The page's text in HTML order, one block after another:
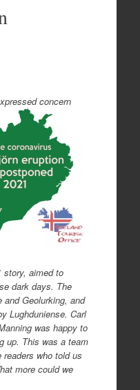
concern
story, aimed to
dark days. The
and Geolurking, and
Lughduniense. Carl
was happy to
up. This was a team
who told us
more could we